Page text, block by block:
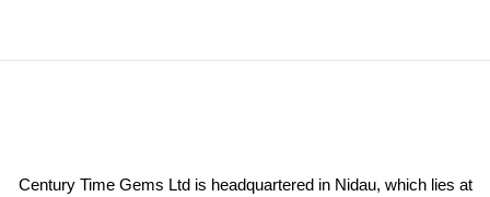
Century Time Gems Ltd is headquartered in Nidau, which lies at